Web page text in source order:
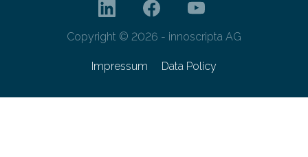
Copyright © 2026 - innoscripta AG
Impressum Data Policy